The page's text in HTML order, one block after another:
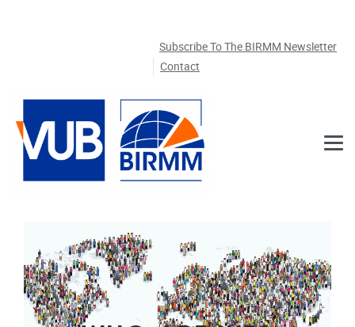
Subscribe To The BIRMM Newsletter
Contact